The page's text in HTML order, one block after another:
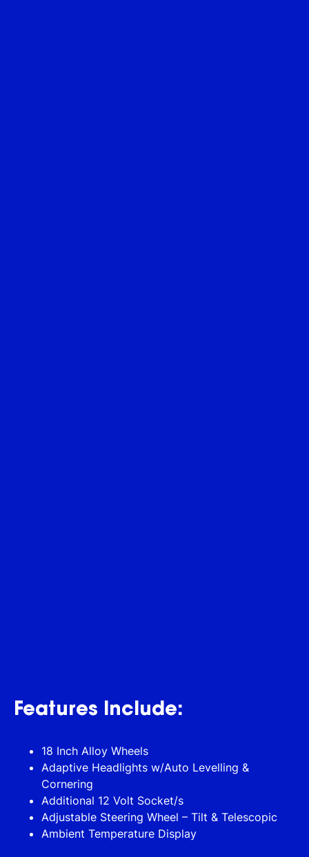
Features Include:
18 Inch Alloy Wheels
Adaptive Headlights w/Auto Levelling &
Cornering
Additional 12 Volt Socket/s
Adjustable Steering Wheel – Tilt & Telescopic
Ambient Temperature Display